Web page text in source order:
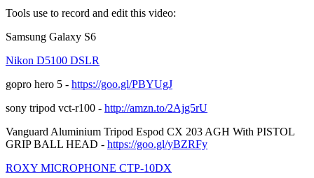
Tools use to record and edit this video:
Samsung Galaxy S6
Nikon D5100 DSLR
gopro hero 5 - https://goo.gl/PBYUgJ
sony tripod vct-r100 - http://amzn.to/2Ajg5rU
Vanguard Aluminium Tripod Espod CX 203 AGH With PISTOL
GRIP BALL HEAD - https://goo.gl/yBZRFy
ROXY MICROPHONE CTP-10DX